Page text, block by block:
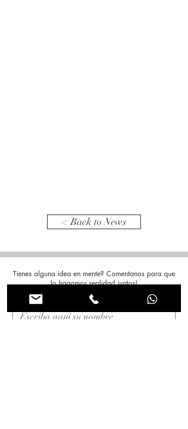
< Back to News
Tienes alguna idea en mente? Comentanos para que
lo hagamos realidad juntos!
Nombre